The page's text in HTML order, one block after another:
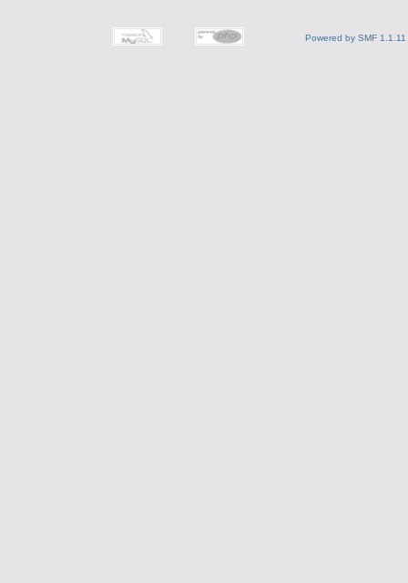
Powered by SMF 1.1.11